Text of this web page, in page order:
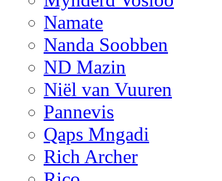
Namate
Nanda Soobben
ND Mazin
Niël van Vuuren
Pannevis
Qaps Mngadi
Rich Archer